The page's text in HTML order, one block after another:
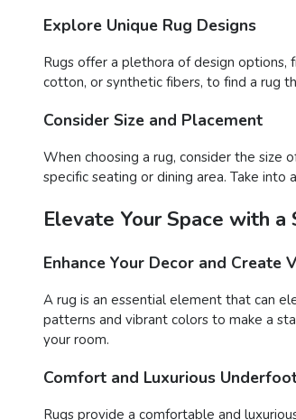
Explore Unique Rug Designs
Rugs offer a plethora of design options,
cotton, or synthetic fibers, to find a rug
Consider Size and Placement
When choosing a rug, consider the
specific seating or dining area. Take
Elevate Your Space with
Enhance Your Decor and Create
A rug is an essential element that can
patterns and vibrant colors to make a
your room.
Comfort and Luxurious
Rugs provide a comfortable and